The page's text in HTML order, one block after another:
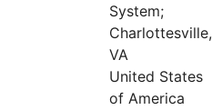
System;
Charlottesville,
VA
United States
of America